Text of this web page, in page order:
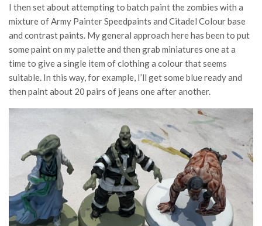
I then set about attempting to batch paint the zombies with a
mixture of Army Painter Speedpaints and Citadel Colour base
and contrast paints. My general approach here has been to put
some paint on my palette and then grab miniatures one at a
time to give a single item of clothing a colour that seems
suitable. In this way, for example, I’ll get some blue ready and
then paint about 20 pairs of jeans one after another.